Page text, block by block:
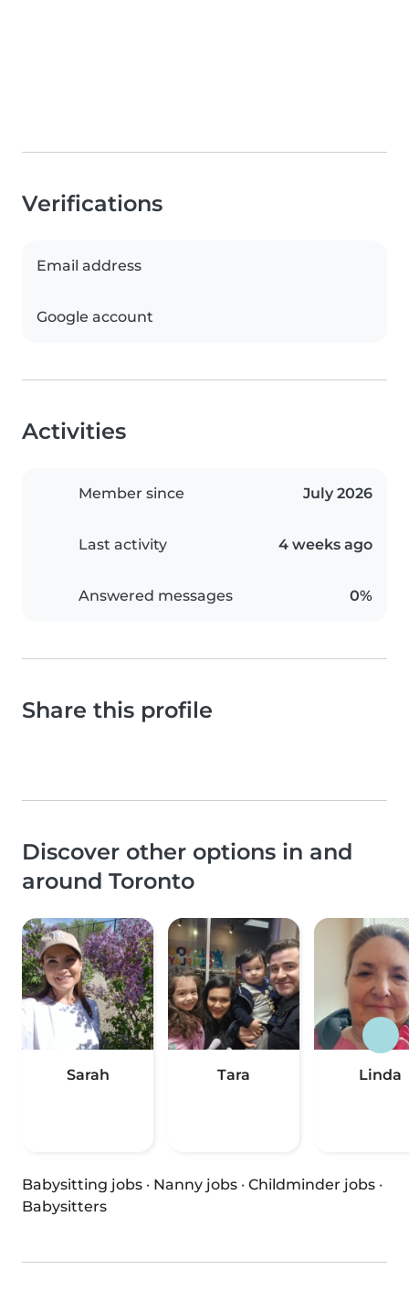
Verifications
Email address
Google account
Activities
Member since July 2026
Last activity 4 weeks ago
Answered messages 0%
Share this profile
Discover other options in and
around Toronto
Sarah Tara Linda
Babysitting jobs · Nanny jobs · Childminder jobs ·
Babysitters